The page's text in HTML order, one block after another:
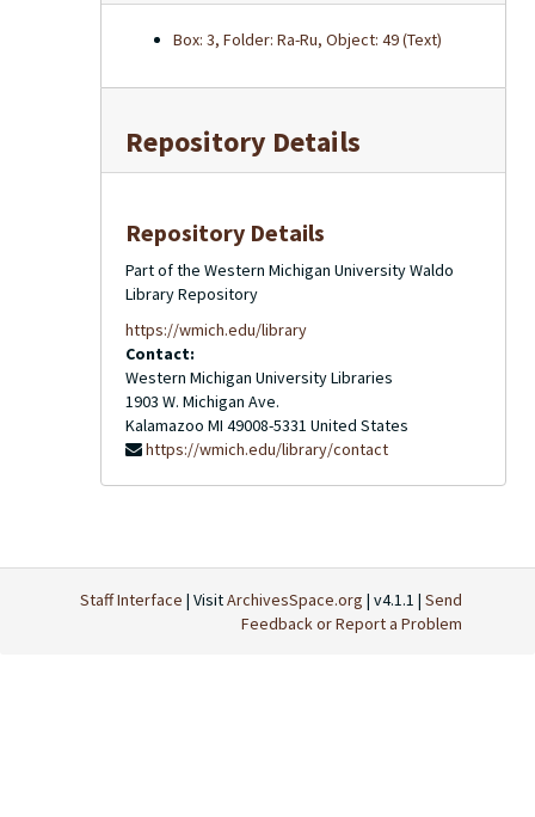
Box: 3, Folder: Ra-Ru, Object: 49 (Text)
Repository Details
Repository Details
Part of the Western Michigan University Waldo
Library Repository
https://wmich.edu/library
Contact:
Western Michigan University Libraries
1903 W. Michigan Ave.
Kalamazoo MI 49008-5331 United States
https://wmich.edu/library/contact
Staff Interface | VisitArchivesSpace.org | v4.1.1 | Send
Feedback or Report a Problem